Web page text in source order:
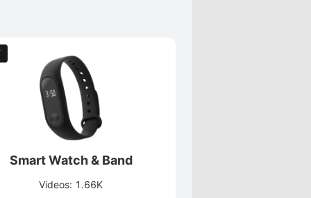
Smart Watch & Band
Videos: 1.66K